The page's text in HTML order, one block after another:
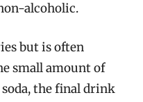
alcoholic.
but is often
small amount of
the final drink